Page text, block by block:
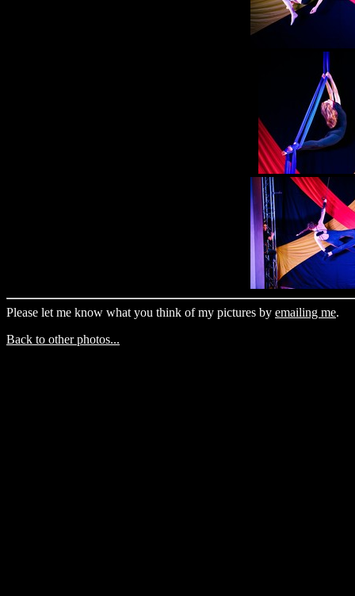
Please let me know what you think of my pictures by emailing me.
Back to other photos...